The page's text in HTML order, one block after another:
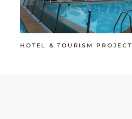
HOTEL & TOURISM PROJECT